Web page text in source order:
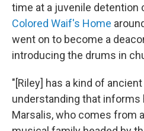
time at a juvenile detention
Colored Waif's Home
went on to become a
introducing the drums in
"[Riley] has a kind of
understanding that informs
Marsalis, who comes from